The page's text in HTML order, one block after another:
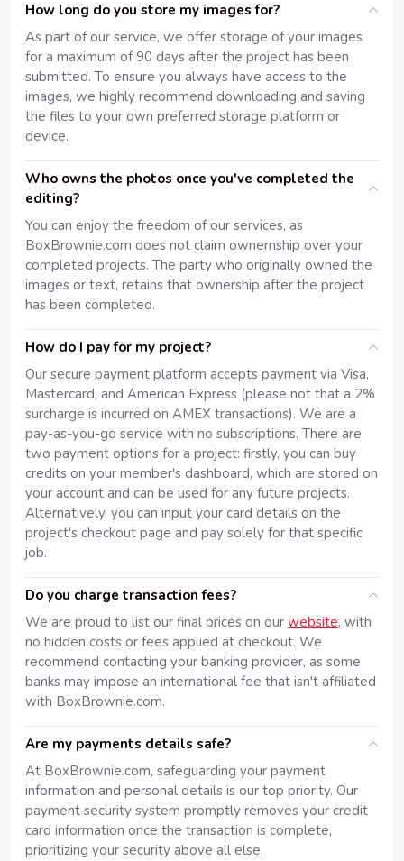
How long do you store my images for?
As part of our service, we offer storage of your images
for a maximum of 90 days after the project has been
submitted. To ensure you always have access to the
images, we highly recommend downloading and saving
the files to your own preferred storage platform or
device.
Who owns the photos once you've completed the
editing?
You can enjoy the freedom of our services, as
BoxBrownie.com does not claim ownernship over your
completed projects. The party who originally owned the
images or text, retains that ownership after the project
has been completed.
How do I pay for my project?
Our secure payment platform accepts payment via Visa,
Mastercard, and American Express (please not that a 2%
surcharge is incurred on AMEX transactions). We are a
pay-as-you-go service with no subscriptions. There are
two payment options for a project: firstly, you can buy
credits on your member's dashboard, which are stored on
your account and can be used for any future projects.
Alternatively, you can input your card details on the
project's checkout page and pay solely for that specific
job.
Do you charge transaction fees?
We are proud to list our final prices on our website, with
no hidden costs or fees applied at checkout. We
recommend contacting your banking provider, as some
banks may impose an international fee that isn't affiliated
with BoxBrownie.com.
Are my payments details safe?
At BoxBrownie.com, safeguarding your payment
information and personal details is our top priority. Our
payment security system promptly removes your credit
card information once the transaction is complete,
prioritizing your security above all else.